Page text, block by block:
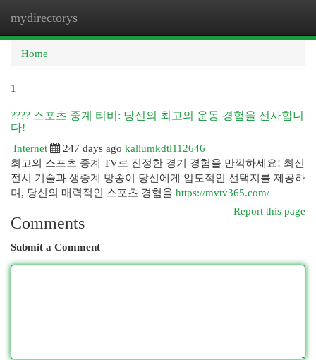
mydirectorys
Home
1
???? 스포츠 중계 티비: 당신의 최고의 운동 경험을 선사합니
다!
Internet
247 days ago kallumkdtl112646
최고의 스포츠 중계 TV로 진정한 경기 경험을 만끽하세요! 최신
전시 기술과 생중계 방송이 당신에게 압도적인 선택지를 제공하
며, 당신의 매력적인 스포츠 경험을 https://mvtv365.com/
Report this page
Comments
Submit a Comment